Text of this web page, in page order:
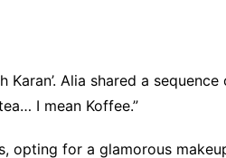
Alia shared a
I mean Koffee.”
opting for a glamorous